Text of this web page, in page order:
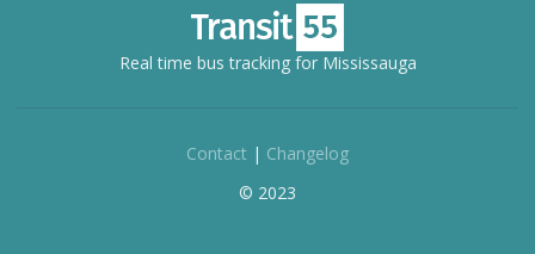
Real time bus tracking for Mississauga
Contact | Changelog
© 2023